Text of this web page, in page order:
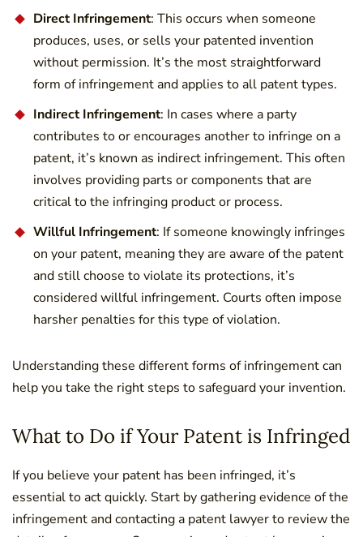
Direct Infringement: This occurs when someone
produces, uses, or sells your patented invention
without permission. It’s the most straightforward
form of infringement and applies to all patent types.
Indirect Infringement: In cases where a party
contributes to or encourages another to infringe on a
patent, it’s known as indirect infringement. This often
involves providing parts or components that are
critical to the infringing product or process.
Willful Infringement: If someone knowingly infringes
on your patent, meaning they are aware of the patent
and still choose to violate its protections, it’s
considered willful infringement. Courts often impose
harsher penalties for this type of violation.
Understanding these different forms of infringement can
help you take the right steps to safeguard your invention.
What to Do if Your Patent is Infringed
If you believe your patent has been infringed, it’s
essential to act quickly. Start by gathering evidence of the
infringement and contacting a patent lawyer to review the